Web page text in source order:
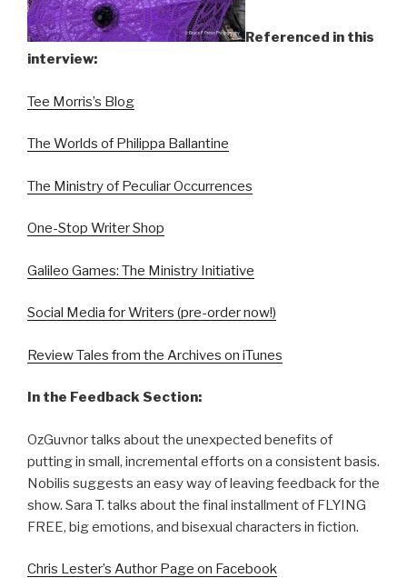
Referenced in this
interview:
Tee Morris’s Blog
The Worlds of Philippa Ballantine
The Ministry of Peculiar Occurrences
One-Stop Writer Shop
Galileo Games: The Ministry Initiative
Social Media for Writers (pre-order now!)
Review Tales from the Archives on iTunes
In the Feedback Section:
OzGuvnor talks about the unexpected benefits of
putting in small, incremental efforts on a consistent basis.
Nobilis suggests an easy way of leaving feedback for the
show. Sara T. talks about the final installment of FLYING
FREE, big emotions, and bisexual characters in fiction.
Chris Lester’s Author Page on Facebook